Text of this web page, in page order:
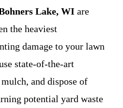
Lake, WI are
the heaviest
damage to your lawn
state-of-the-art
and dispose of
potential yard waste